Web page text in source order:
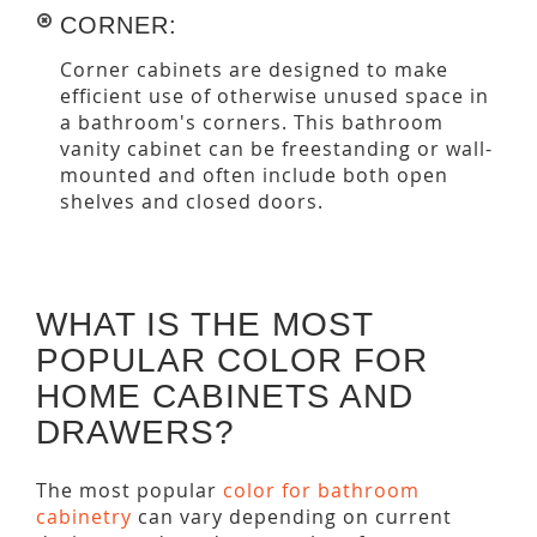
CORNER:
Corner cabinets are designed to make
efficient use of otherwise unused space in
a bathroom's corners. This bathroom
vanity cabinet can be freestanding or wall-
mounted and often include both open
shelves and closed doors.
WHAT IS THE MOST
POPULAR COLOR FOR
HOME CABINETS AND
DRAWERS?
The most popular color for bathroom
cabinetry can vary depending on current